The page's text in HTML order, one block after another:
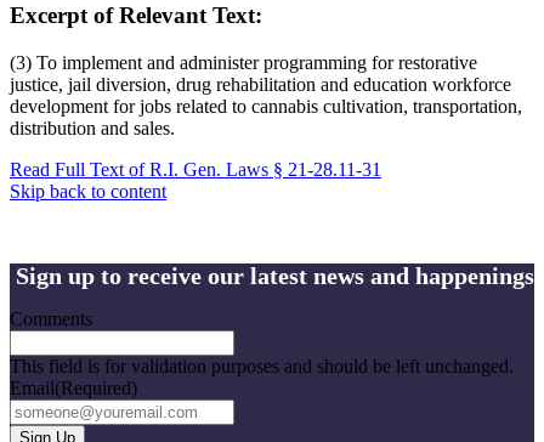
Excerpt of Relevant Text:
(3) To implement and administer programming for restorative
justice, jail diversion, drug rehabilitation and education workforce
development for jobs related to cannabis cultivation, transportation,
distribution and sales.
Read Full Text of R.I. Gen. Laws § 21-28.11-31
Skip back to content
Sign up to receive our latest news and happenings
Comments
This field is for validation purposes and should be left unchanged.
Email(Required)